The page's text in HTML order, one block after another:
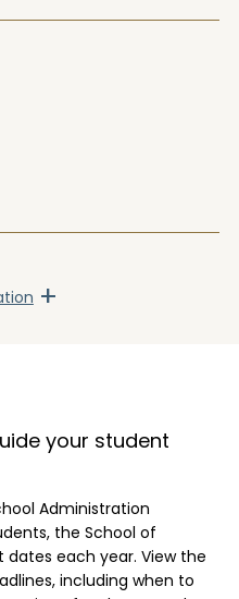
+
your student
Administration
the School of
each year. View the
including when to